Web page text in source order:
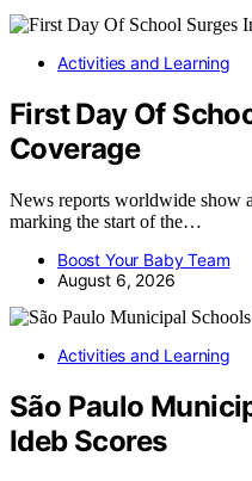
Activities and Learning
First Day Of
Coverage
News reports worldwide show
marking the start of the…
Boost Your Baby Team
August 6, 2026
Activities and Learning
São Paulo
Ideb Scores